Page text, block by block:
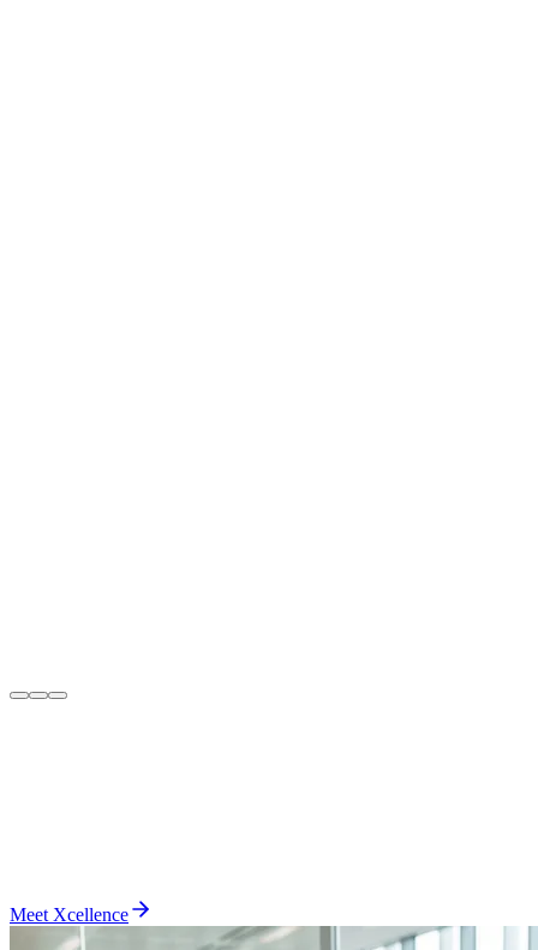
Meet Xcellence